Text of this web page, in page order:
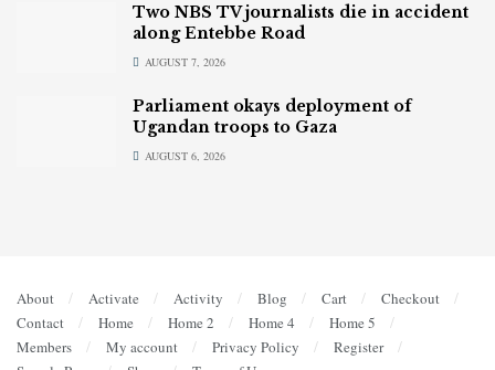
Two NBS TV journalists die in accident
along Entebbe Road
AUGUST 7, 2026
Parliament okays deployment of
Ugandan troops to Gaza
AUGUST 6, 2026
About Activate Activity Blog Cart
Checkout
Contact
Home Home 2 Home 4
Home 5
Members
My account Privacy Policy
Register